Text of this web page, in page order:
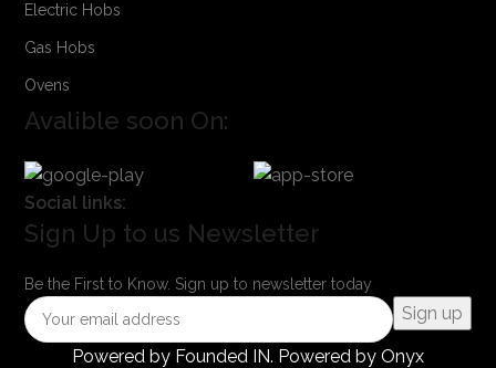
Electric Hobs
Gas Hobs
Ovens
Avalible soon On:
Social links:
Sign Up to us Newsletter
Be the First to Know. Sign up to newsletter today
Powered by Founded IN. Powered by Onyx